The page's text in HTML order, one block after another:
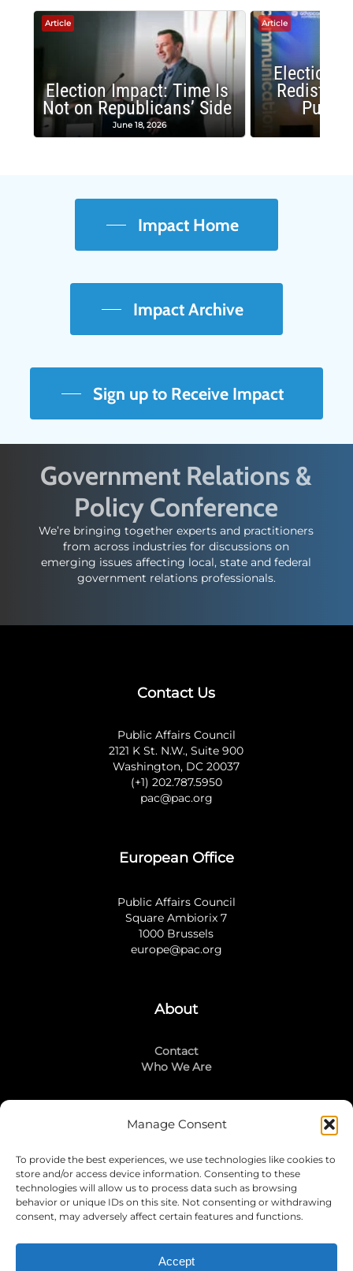
Manage Consent
To provide the best experiences, we use technologies like cookies to
store and/or access device information. Consenting to these
technologies will allow us to process data such as browsing
behavior or unique IDs on this site. Not consenting or withdrawing
consent, may adversely affect certain features and functions.
Accept
Article
Election Impact: Time Is
Not on Republicans’ Side
June 18, 2026
Article
Election
Impact Home
Impact Archive
Sign up to Receive Impact
Government Relations &
Policy Conference
We’re bringing together experts and practitioners
from across industries for discussions on
emerging issues affecting local, state and federal
government relations professionals.
Contact Us
Public Affairs Council
2121 K St. N.W., Suite 900
Washington, DC 20037
(+1) 202.787.5950
pac@pac.org
European Office
Public Affairs Council
Square Ambiorix 7
1000 Brussels
europe@pac.org
About
Contact
Who We Are
Stay Connected
LinkedIn
Instagram
Mailing List